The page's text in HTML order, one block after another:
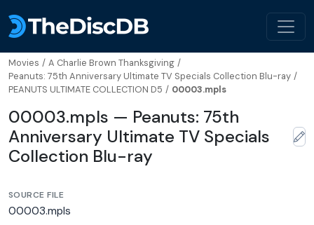
Movies / A Charlie Brown Thanksgiving /
Peanuts: 75th Anniversary Ultimate TV Specials Collection Blu-ray /
PEANUTS ULTIMATE COLLECTION D5 / 00003.mpls
00003.mpls — Peanuts: 75th
Anniversary Ultimate TV Specials
Collection Blu-ray
SOURCE FILE
00003.mpls